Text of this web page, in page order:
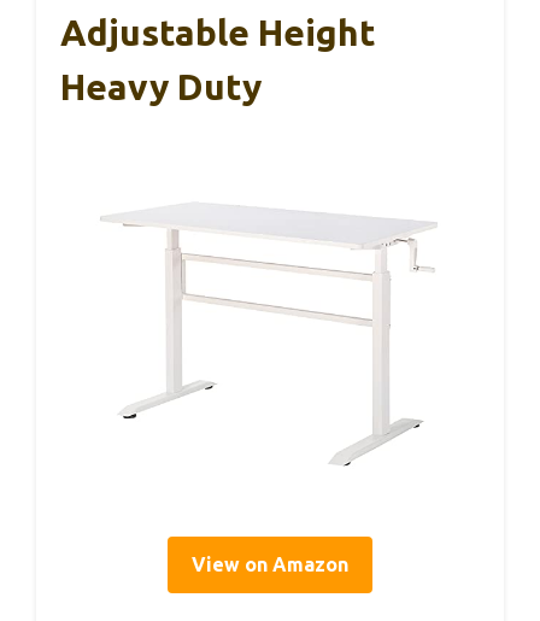
Adjustable Height
Heavy Duty
View on Amazon